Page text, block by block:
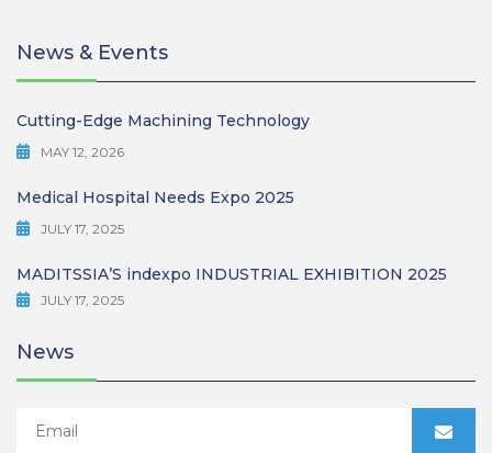
News & Events
Cutting-Edge Machining Technology
MAY 12, 2026
Medical Hospital Needs Expo 2025
JULY 17, 2025
MADITSSIA’S indexpo INDUSTRIAL EXHIBITION 2025
JULY 17, 2025
News